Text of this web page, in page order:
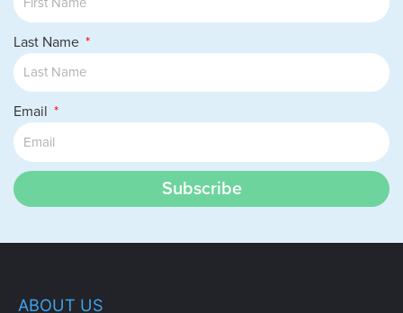
Last Name
Email
Subscribe
ABOUT US